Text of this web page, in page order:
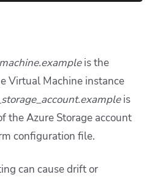
is the
Virtual Machine instance
is
the Azure Storage account
configuration file.
can cause drift or